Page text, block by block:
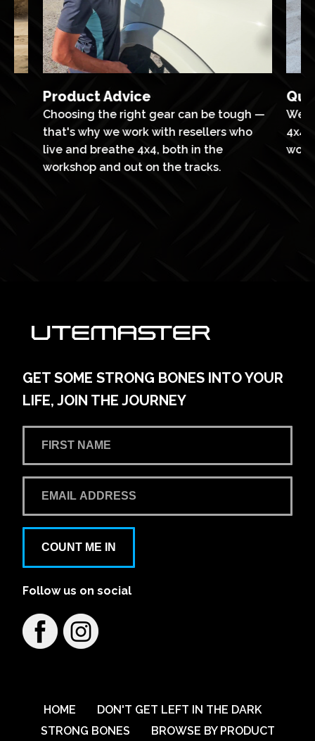
Product Advice
Choosing the right gear can be tough —
that's why we work with resellers who
live and breathe 4x4, both in the
workshop and out on the tracks.
4x4
GET SOME STRONG BONES INTO YOUR
LIFE, JOIN THE JOURNEY
COUNT ME IN
Follow us on social
HOME
DON'T GET LEFT IN THE DARK
STRONG BONES
BROWSE BY PRODUCT